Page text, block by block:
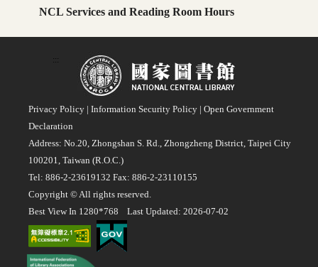
NCL Services and Reading Room Hours
:::
Privacy Policy | Information Security Policy | Open Government
Declaration
Address: No.20, Zhongshan S. Rd., Zhongzheng District, Taipei City
100201, Taiwan (R.O.C.)
Tel: 886-2-23619132 Fax: 886-2-23110155
Copyright © All rights reserved.
Best View In 1280*768 Last Updated: 2026-07-02